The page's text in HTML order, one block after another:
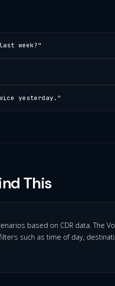
week?"
yesterday."
This
based on CDR data. The
such as time of day,